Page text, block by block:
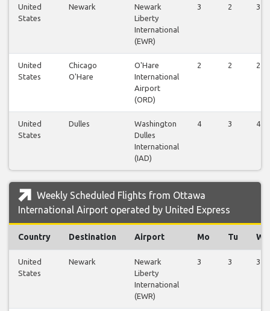
United
States
Newark
Newark
Liberty
International
(EWR)
3 2 3
United
States
Chicago
O'Hare
O'Hare
International
Airport
(ORD)
2 2 2
United
States
Dulles
Washington
Dulles
International
(IAD)
4 3 4
Weekly Scheduled Flights from Ottawa
International Airport operated by United Express
Country Destination Airport Mo Tu We
United
States
Newark
Newark
Liberty
International
(EWR)
3 3 3